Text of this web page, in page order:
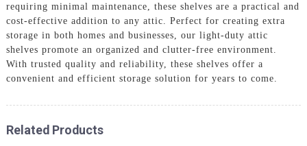
requiring minimal maintenance, these shelves are a practical and
cost-effective addition to any attic. Perfect for creating extra
storage in both homes and businesses, our light-duty attic
shelves promote an organized and clutter-free environment.
With trusted quality and reliability, these shelves offer a
convenient and efficient storage solution for years to come.
Related Products